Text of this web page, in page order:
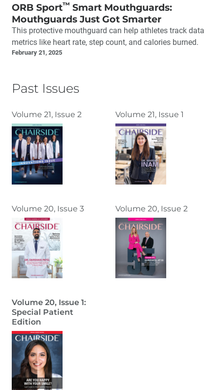
ORB Sport™ Smart Mouthguards:
Mouthguards Just Got Smarter
This protective mouthguard can help athletes track data
metrics like heart rate, step count, and calories burned.
February 21, 2025
Past Issues
Volume 21, Issue 2 Volume 21, Issue 1
Volume 20, Issue 3 Volume 20, Issue 2
Volume 20, Issue 1:
Special Patient
Edition